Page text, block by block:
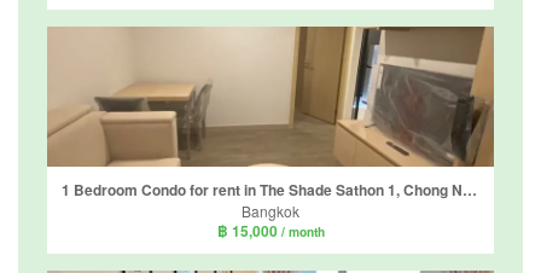
1 Bedroom Condo for rent in The Shade Sathon 1, Chong Nonsi, Bangkok near MRT Khlong Toei
Bangkok
฿ 15,000 / month